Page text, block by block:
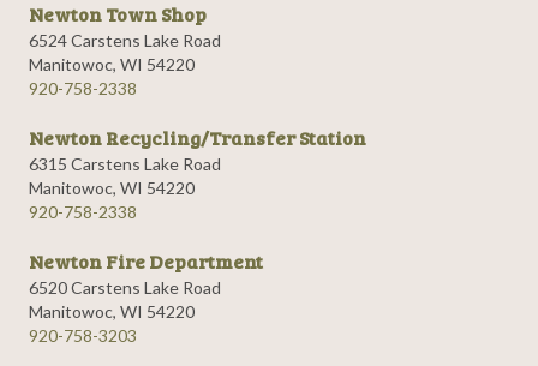
Newton Town Shop
6524 Carstens Lake Road
Manitowoc, WI 54220
920-758-2338
Newton Recycling/Transfer Station
6315 Carstens Lake Road
Manitowoc, WI 54220
920-758-2338
Newton Fire Department
6520 Carstens Lake Road
Manitowoc, WI 54220
920-758-3203